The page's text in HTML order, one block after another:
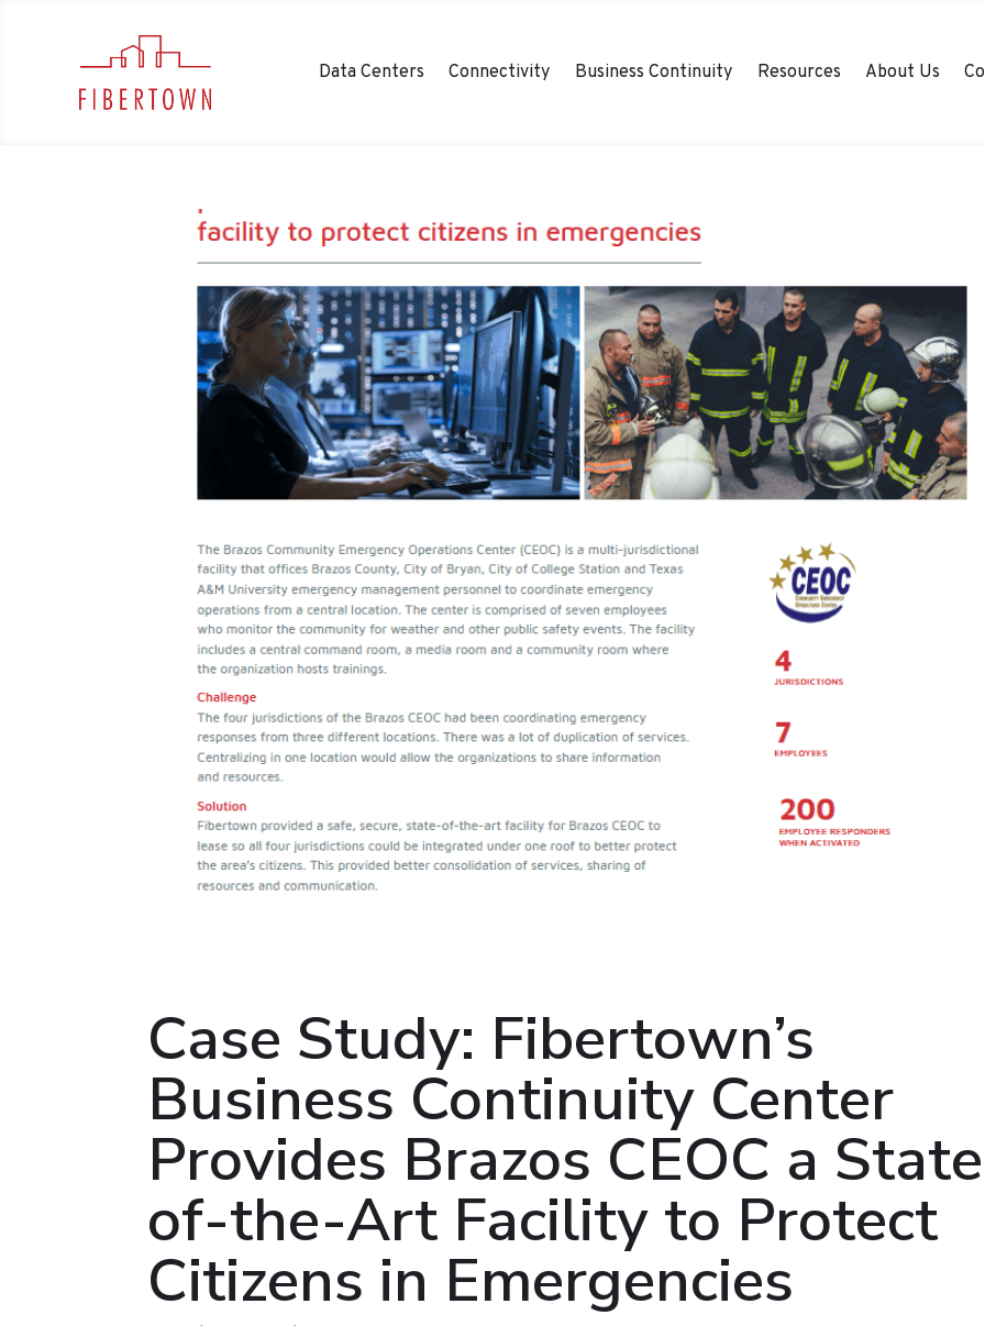
Data Centers Connectivity Business Continuity Resources About Us
Case Study: Fibertown’s
Business Continuity Center
Provides Brazos CEOC a
of-the-Art Facility to Protect
Citizens in Emergencies